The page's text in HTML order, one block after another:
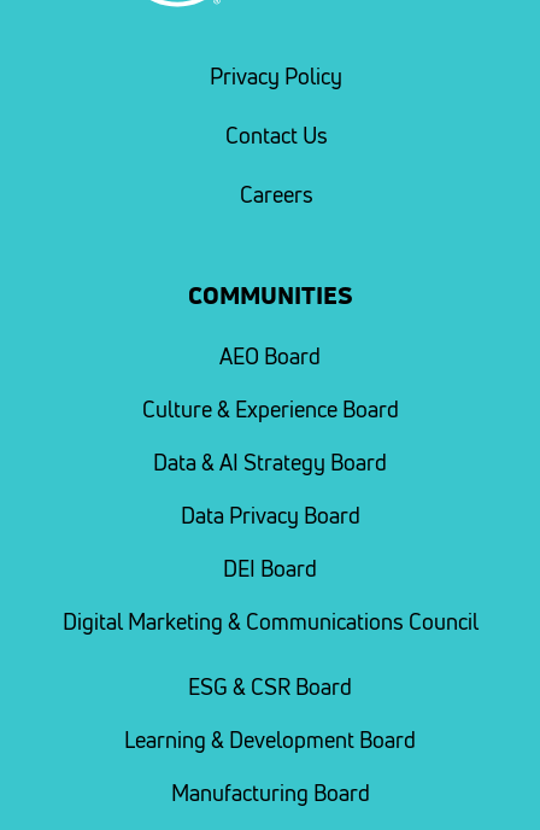
Privacy Policy
Contact Us
Careers
COMMUNITIES
AEO Board
Culture & Experience Board
Data & AI Strategy Board
Data Privacy Board
DEI Board
Digital Marketing & Communications Council
ESG & CSR Board
Learning & Development Board
Manufacturing Board